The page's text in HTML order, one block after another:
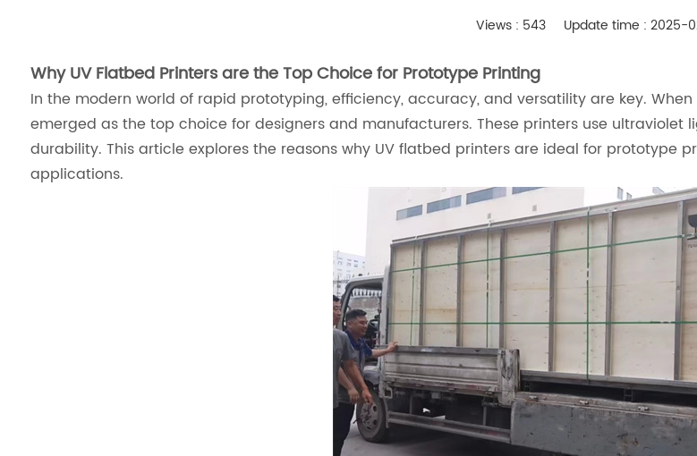
Views : 543 Update time : 2025-
Why UV Flatbed Printers are the Top Choice for Prototype Printing
In the modern world of rapid prototyping, efficiency, accuracy, and versatility are key.
emerged as the top choice for designers and manufacturers. These printers use
durability. This article explores the reasons why UV flatbed printers are ideal for prototype
applications.